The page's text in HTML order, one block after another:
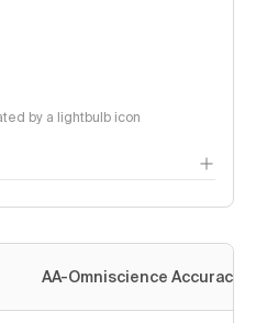
by a lightbulb icon
AA-Omniscience Accuracy